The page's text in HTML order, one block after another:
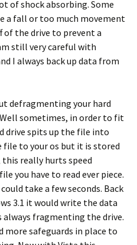
of shock absorbing. Some
a fall or too much movement
of the drive to prevent a
still very careful with
I always back up data from
defragmenting your hard
sometimes, in order to fit
drive spits up the file into
file to your os but it is stored
really hurts speed
you have to read ever piece.
take a few seconds. Back
3.1 it would write the data
fragmenting the drive.
more safeguards in place to